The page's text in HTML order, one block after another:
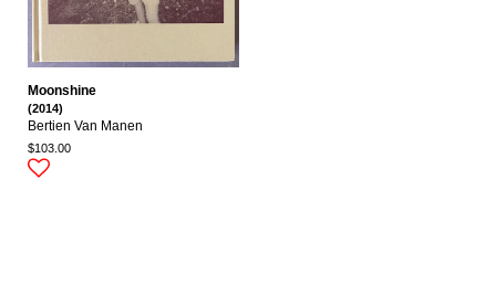
Moonshine
(2014)
Bertien Van Manen
$103.00